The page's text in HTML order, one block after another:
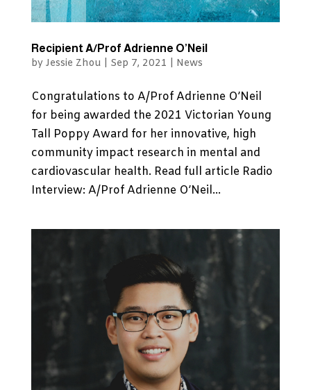
Recipient A/Prof Adrienne O’Neil
by Jessie Zhou Sep 7, 2021 News
Congratulations to A/Prof Adrienne O’Neil
for being awarded the 2021 Victorian Young
Tall Poppy Award for her innovative, high
community impact research in mental and
cardiovascular health. Read full article Radio
Interview: A/Prof Adrienne O’Neil...